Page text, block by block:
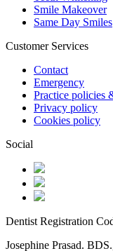
Smile Makeover
Same Day Smiles
Customer Services
Contact
Emergency
Practice policies
Privacy policy
Cookies policy
Social
Dentist Registration
Josephine Prasad.